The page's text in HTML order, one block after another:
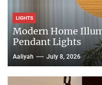
LIGHTS
Modern Home
Pendant Lights
Aaliyah July 8, 2026